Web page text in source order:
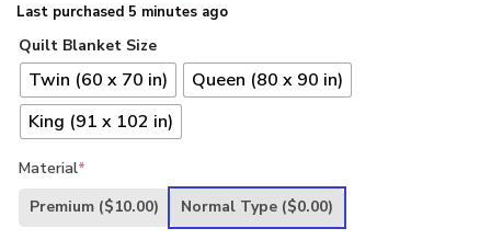
Last purchased 5 minutes ago
Quilt Blanket Size
Twin (60 x 70 in)
Queen (80 x 90 in)
King (91 x 102 in)
Material*
Premium ($10.00) Normal Type ($0.00)